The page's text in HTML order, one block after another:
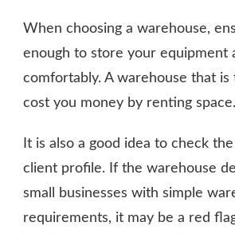
When choosing a warehouse,
enough to store your equipment
comfortably. A warehouse that is
cost you money by renting space.
It is also a good idea to check the
client profile. If the warehouse
small businesses with simple
requirements, it may be a red